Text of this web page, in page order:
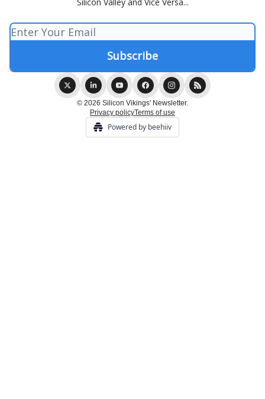
© 2026 Silicon Vikings' Newsletter.
Privacy policyTerms of use
Powered by beehiiv